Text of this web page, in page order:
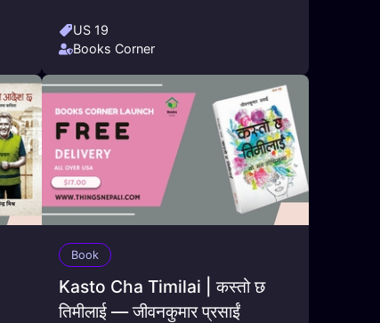
US 19
Books Corner
Book
Kasto Cha Timilai | कस्तो छ
तिमीलाई — जीवनकुमार प्रसाईं